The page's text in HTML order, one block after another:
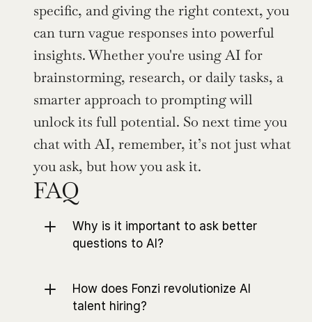
specific, and giving the right context, you
can turn vague responses into powerful
insights. Whether you're using AI for
brainstorming, research, or daily tasks, a
smarter approach to prompting will
unlock its full potential. So next time you
chat with AI, remember, it’s not just what
you ask, but how you ask it.
FAQ
Why is it important to ask better
questions to AI?
How does Fonzi revolutionize AI
talent hiring?